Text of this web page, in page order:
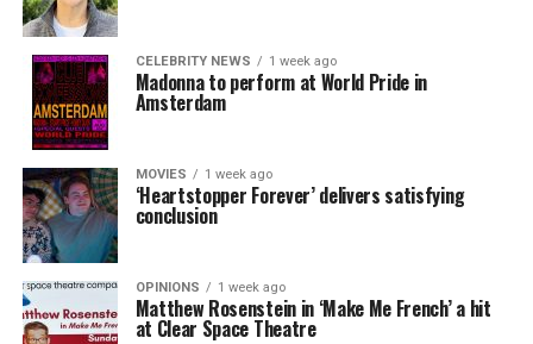
CELEBRITY NEWS 1 week ago
Madonna to perform at World Pride in
Amsterdam
MOVIES 1 week ago
‘Heartstopper Forever’ delivers satisfying
conclusion
OPINIONS 1 week ago
Matthew Rosenstein in ‘Make Me French’ a hit
at Clear Space Theatre